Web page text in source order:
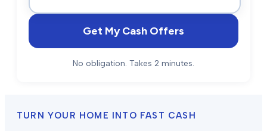
Get My Cash Offers
No obligation. Takes 2 minutes.
TURN YOUR HOME INTO FAST CASH